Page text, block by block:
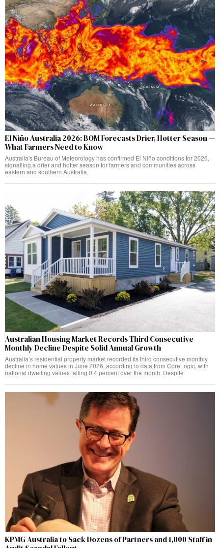
El Niño Australia 2026: BOM Forecasts Drier, Hotter Season —
What Farmers Need to Know
Australia's Bureau of Meteorology has confirmed El Niño conditions for 2026,
signalling a drier and hotter season for farmers and communities across
eastern and southern Australia.
Australian Housing Market Records Third Consecutive
Monthly Decline Despite Solid Annual Growth
Australia’s residential property market recorded its third consecutive monthly
decline in home values in June 2026, according to data from CoreLogic, with
national dwelling values falling 0.4 percent over the month. Despite
KPMG Australia to Sack Dozens of Partners and 1,000 Staff in